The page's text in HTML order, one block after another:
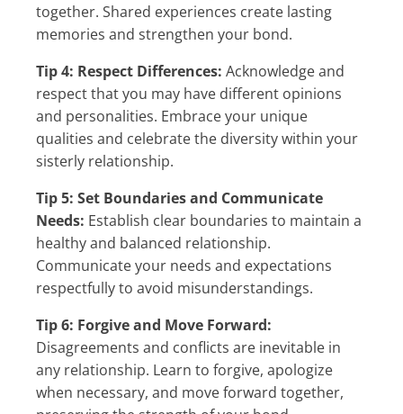
together. Shared experiences create lasting
memories and strengthen your bond.
Tip 4: Respect Differences: Acknowledge and
respect that you may have different opinions
and personalities. Embrace your unique
qualities and celebrate the diversity within your
sisterly relationship.
Tip 5: Set Boundaries and Communicate
Needs: Establish clear boundaries to maintain a
healthy and balanced relationship.
Communicate your needs and expectations
respectfully to avoid misunderstandings.
Tip 6: Forgive and Move Forward:
Disagreements and conflicts are inevitable in
any relationship. Learn to forgive, apologize
when necessary, and move forward together,